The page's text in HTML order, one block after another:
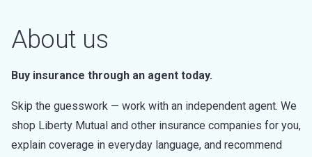
About us
Buy insurance through an agent today.
Skip the guesswork — work with an independent agent. We
shop Liberty Mutual and other insurance companies for you,
explain coverage in everyday language, and recommend